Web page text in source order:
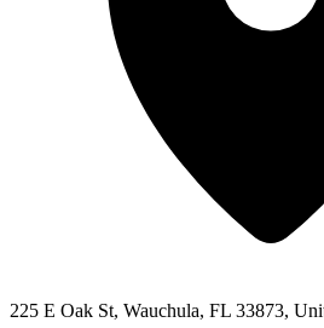
225 E Oak St, Wauchula, FL 33873,